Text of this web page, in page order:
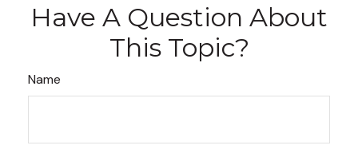
Have A Question About
This Topic?
Name